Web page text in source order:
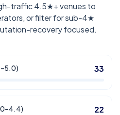
traffic 4.5★+ venues to
or filter for sub-4★
recovery focused.
33
22